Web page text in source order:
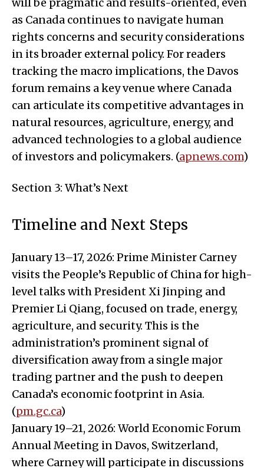
as Canada continues to navigate human
rights concerns and security considerations
in its broader external policy. For readers
tracking the macro implications, the Davos
forum remains a key venue where Canada
can articulate its competitive advantages in
natural resources, agriculture, energy, and
advanced technologies to a global audience
of investors and policymakers. (apnews.com)
Section 3: What’s Next
Timeline and Next Steps
January 13–17, 2026: Prime Minister Carney
visits the People’s Republic of China for high-
level talks with President Xi Jinping and
Premier Li Qiang, focused on trade, energy,
agriculture, and security. This is the
administration’s prominent signal of
diversification away from a single major
trading partner and the push to deepen
Canada’s economic footprint in Asia.
(pm.gc.ca)
January 19–21, 2026: World Economic Forum
Annual Meeting in Davos, Switzerland,
where Carney will participate in discussions